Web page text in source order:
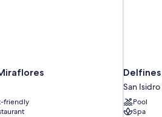
friendly
San Isidro
Pool
Spa